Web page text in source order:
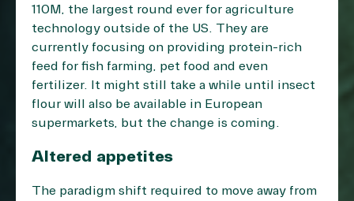
110M, the largest round ever for agriculture
technology outside of the US. They are
currently focusing on providing protein-rich
feed for fish farming, pet food and even
fertilizer. It might still take a while until insect
flour will also be available in European
supermarkets, but the change is coming.
Altered appetites
The paradigm shift required to move away from